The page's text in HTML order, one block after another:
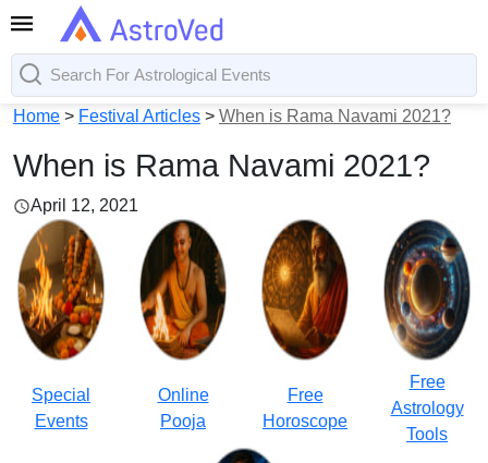
Home > Festival Articles > When is Rama Navami 2021?
When is Rama Navami 2021?
April 12, 2021
Special
Events
Online
Pooja
Free
Horoscope
Free
Astrology
Tools